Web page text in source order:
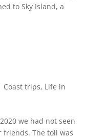
to Sky Island, a
Coast trips, Life in
we had not seen
The toll was